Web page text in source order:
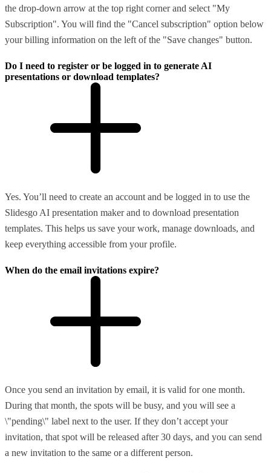
the drop-down arrow at the top right corner and select "My
Subscription". You will find the "Cancel subscription" option below
your billing information on the left of the "Save changes" button.
Do I need to register or be logged in to generate AI
presentations or download templates?
Yes. You’ll need to create an account and be logged in to use the
Slidesgo AI presentation maker and to download presentation
templates. This helps us save your work, manage downloads, and
keep everything accessible from your profile.
When do the email invitations expire?
Once you send an invitation by email, it is valid for one month.
During that month, the spots will be busy, and you will see a
\"pending\" label next to the user. If they don’t accept your
invitation, that spot will be released after 30 days, and you can send
a new invitation to the same or a different person.